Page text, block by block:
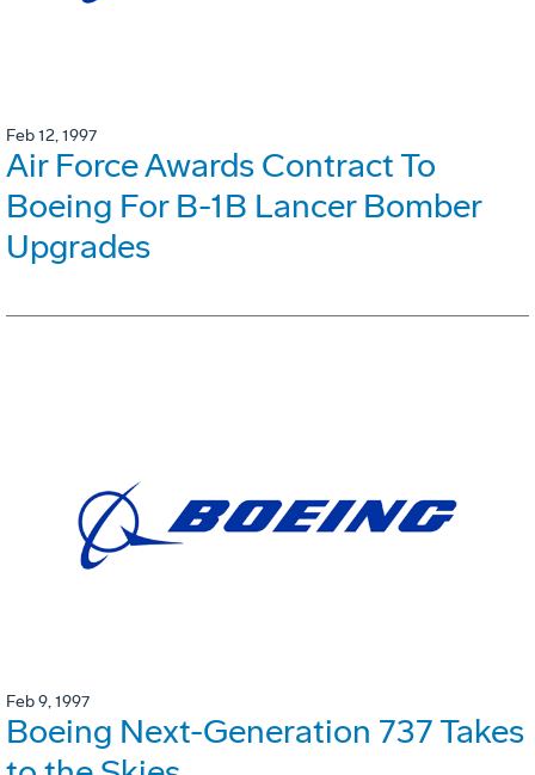
Feb 12, 1997
Air Force Awards Contract To
Boeing For B-1B Lancer Bomber
Upgrades
Feb 9, 1997
Boeing Next-Generation 737 Takes